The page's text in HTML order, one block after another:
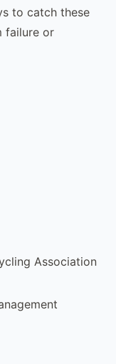
to catch these
failure or
Association